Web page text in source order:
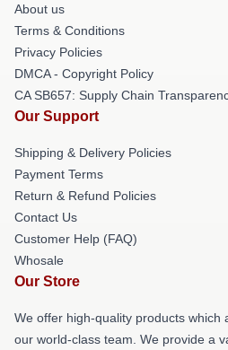
About us
Terms & Conditions
Privacy Policies
DMCA - Copyright Policy
CA SB657: Supply Chain
Our Support
Shipping & Delivery Policies
Payment Terms
Return & Refund Policies
Contact Us
Customer Help (FAQ)
Whosale
Our Store
We offer high-quality products which
our world-class team. We provide a